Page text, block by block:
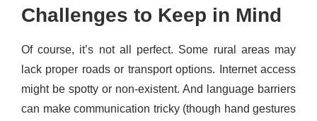
Challenges to Keep in Mind
Of course, it’s not all perfect. Some rural areas may
lack proper roads or transport options. Internet access
might be spotty or non-existent. And language barriers
can make communication tricky (though hand gestures